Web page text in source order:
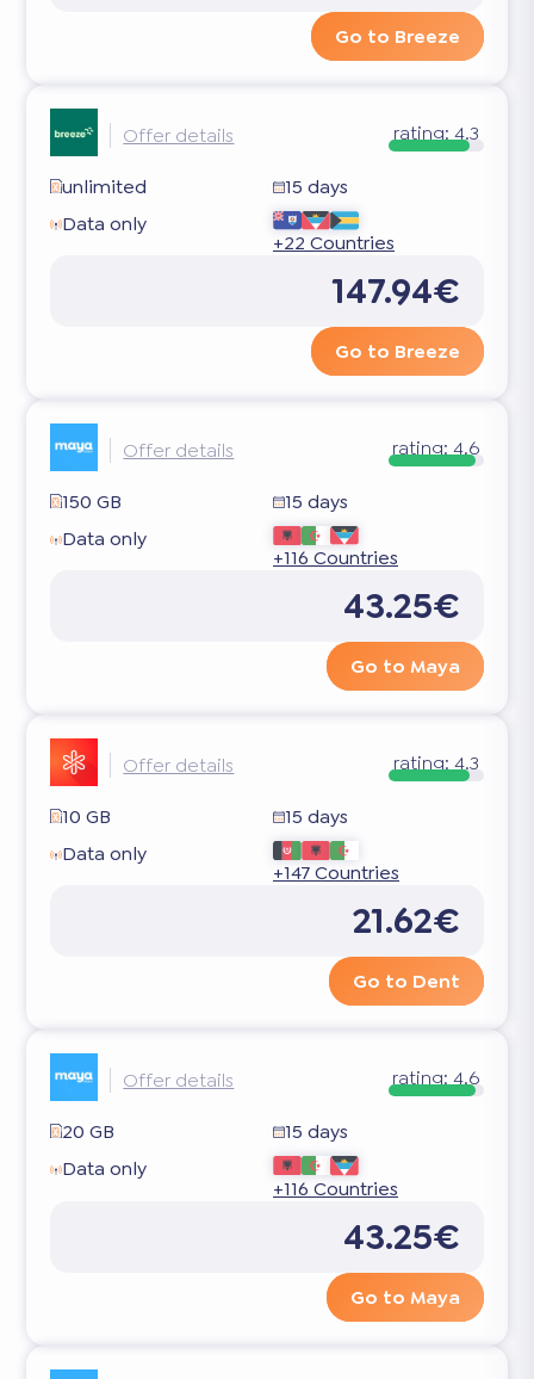
Go to Breeze
Offer details rating: 4.3
unlimited
15 days
Data only
+22 Countries
147.94€
Go to Breeze
Offer details rating: 4.6
150 GB
15 days
Data only
+116 Countries
43.25€
Go to Maya
Offer details rating: 4.3
10 GB
15 days
Data only
+147 Countries
21.62€
Go to Dent
Offer details rating: 4.6
20 GB
15 days
Data only
+116 Countries
43.25€
Go to Maya